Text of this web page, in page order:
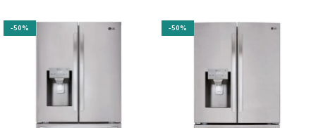
-50% -50%